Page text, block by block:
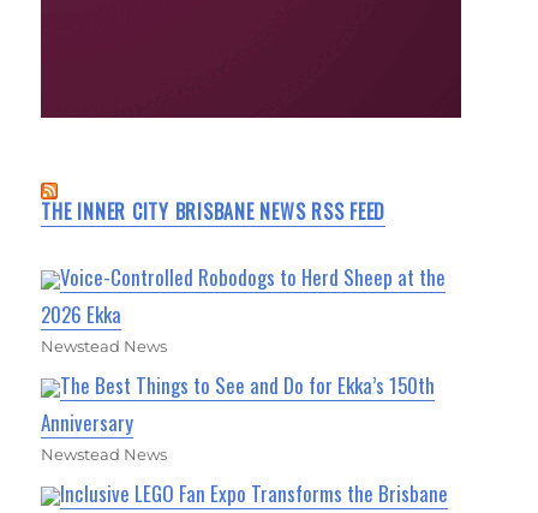
THE INNER CITY BRISBANE NEWS RSS FEED
Voice-Controlled Robodogs to Herd Sheep at the
2026 Ekka
Newstead News
The Best Things to See and Do for Ekka’s 150th
Anniversary
Newstead News
Inclusive LEGO Fan Expo Transforms the Brisbane